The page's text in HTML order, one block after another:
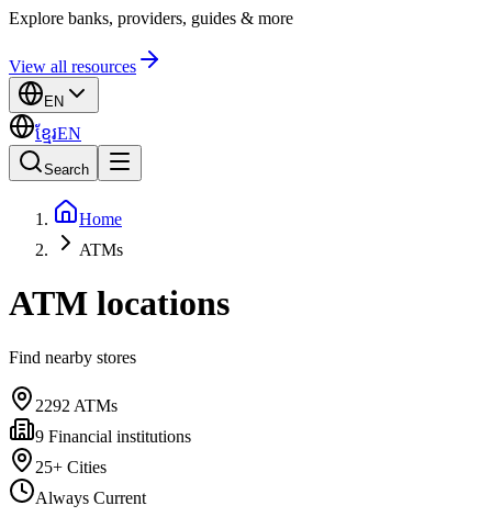
Explore banks, providers, guides & more
View all resources
EN
ខ្មែរEN
Search
Home
ATMs
ATM locations
Find nearby stores
2292 ATMs
9 Financial institutions
25+ Cities
Always Current